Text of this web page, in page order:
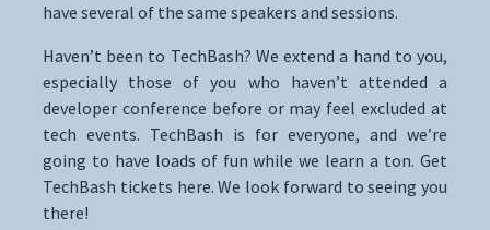
have several of the same speakers and sessions.
Haven’t been to TechBash? We extend a hand to you,
especially those of you who haven’t attended a
developer conference before or may feel excluded at
tech events. TechBash is for everyone, and we’re
going to have loads of fun while we learn a ton. Get
TechBash tickets here. We look forward to seeing you
there!